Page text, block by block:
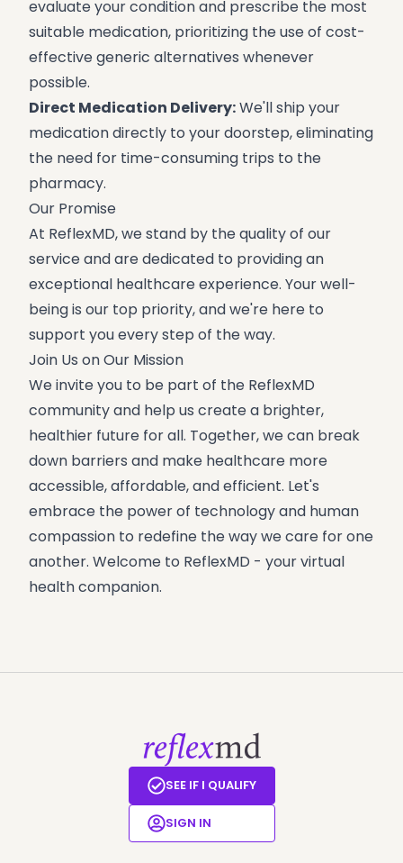
evaluate your condition and prescribe the most
suitable medication, prioritizing the use of cost-
effective generic alternatives whenever
possible.
Direct Medication Delivery:We'll ship your
medication directly to your doorstep, eliminating
the need for time-consuming trips to the
pharmacy.
Our Promise
At ReflexMD, we stand by the quality of our
service and are dedicated to providing an
exceptional healthcare experience. Your well-
being is our top priority, and we're here to
support you every step of the way.
Join Us on Our Mission
We invite you to be part of the ReflexMD
community and help us create a brighter,
healthier future for all. Together, we can break
down barriers and make healthcare more
accessible, affordable, and efficient. Let's
embrace the power of technology and human
compassion to redefine the way we care for one
another. Welcome to ReflexMD - your virtual
health companion.
SEE IF I QUALIFY
SIGN IN